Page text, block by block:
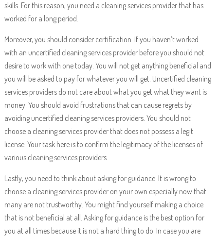
skills. For this reason, you need a cleaning services provider that has
worked for a long period.
Moreover, you should consider certification. If you haven’t worked
with an uncertified cleaning services provider before you should not
desire to work with one today. You will not get anything beneficial and
you will be asked to pay for whatever you will get. Uncertified cleaning
services providers do not care about what you get what they want is
money. You should avoid frustrations that can cause regrets by
avoiding uncertified cleaning services providers. You should not
choose a cleaning services provider that does not possess a legit
license. Your task here is to confirm the legitimacy of the licenses of
various cleaning services providers.
Lastly, you need to think about asking for guidance. It is wrong to
choose a cleaning services provider on your own especially now that
many are not trustworthy. You might find yourself making a choice
that is not beneficial at all. Asking for guidance is the best option for
you at all times because it is not a hard thing to do. In case you are